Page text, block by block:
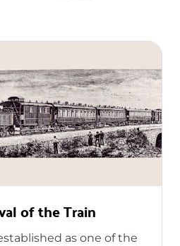
of the Train
as one of the